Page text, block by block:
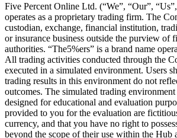
Five Percent Online Ltd. (“We”, “Our”,
operates as a proprietary trading firm. The
custodian, exchange, financial institution,
or insurance business outside the purview of
authorities. “The5%ers” is a brand name
All trading activities conducted through the
executed in a simulated environment. Users
trading results in this environment do not
outcomes. The simulated trading
designed for educational and evaluation
provided to you for the evaluation are
currency, and that you have no right to
beyond the scope of their use within the Hub